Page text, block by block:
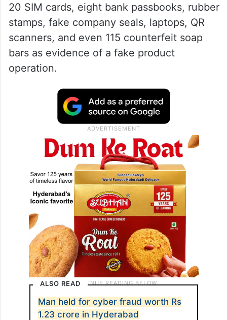
20 SIM cards, eight bank passbooks, rubber
stamps, fake company seals, laptops, QR
scanners, and even 115 counterfeit soap
bars as evidence of a fake product
operation.
ALSO READ
Man held for cyber fraud worth Rs
1.23 crore in Hyderabad